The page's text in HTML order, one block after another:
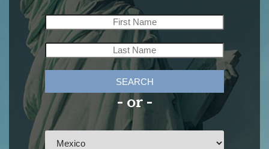
SEARCH
- or -